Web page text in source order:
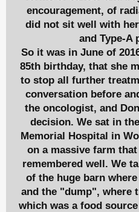
encouragement, of
did not sit well with
and Type-A
So it was in June of
85th birthday, that she
to stop all further
conversation before
the oncologist, and
decision. We sat in
Memorial Hospital in
on a massive farm
remembered well. We
of the huge barn
and the "dump", where
which was a food